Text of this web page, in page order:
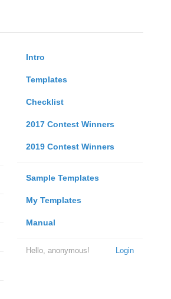
Intro
Templates
Checklist
2017 Contest Winners
2019 Contest Winners
Sample Templates
My Templates
Manual
Login
Hello, anonymous!